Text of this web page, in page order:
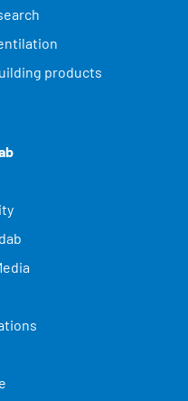
products